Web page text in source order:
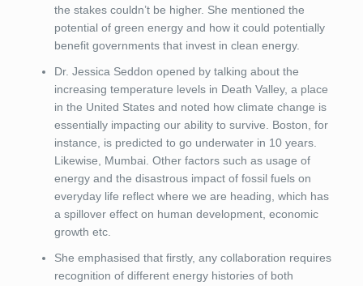
the stakes couldn’t be higher. She mentioned the
potential of green energy and how it could potentially
benefit governments that invest in clean energy.
Dr. Jessica Seddon opened by talking about the
increasing temperature levels in Death Valley, a place
in the United States and noted how climate change is
essentially impacting our ability to survive. Boston, for
instance, is predicted to go underwater in 10 years.
Likewise, Mumbai. Other factors such as usage of
energy and the disastrous impact of fossil fuels on
everyday life reflect where we are heading, which has
a spillover effect on human development, economic
growth etc.
She emphasised that firstly, any collaboration requires
recognition of different energy histories of both